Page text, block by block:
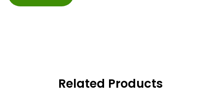
Related Products